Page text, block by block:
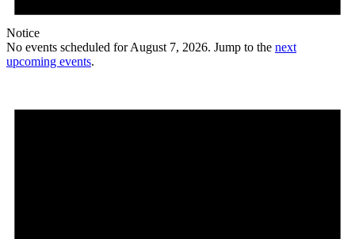
Notice
No events scheduled for August 7, 2026. Jump to the next
upcoming events.